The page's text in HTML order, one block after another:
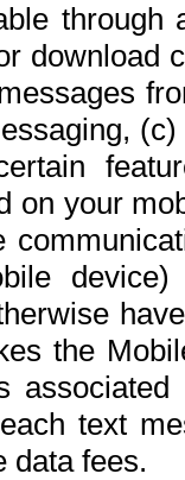
download
on your
the
text
data fees.